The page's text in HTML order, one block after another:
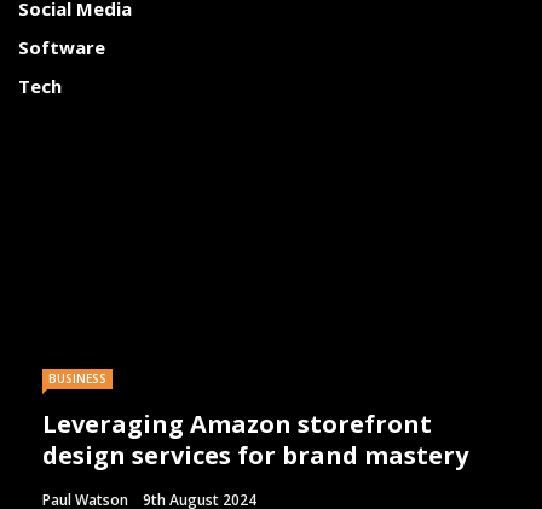
Social Media
Software
Tech
BUSINESS
Leveraging Amazon storefront
design services for brand mastery
Paul Watson 9th August 2024